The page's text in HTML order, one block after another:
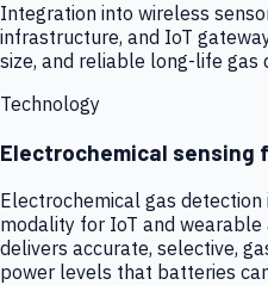
Integration into wireless
infrastructure, and IoT
size, and reliable long-life gas
Technology
Electrochemical sensing
Electrochemical gas
modality for IoT and
delivers accurate, selective,
power levels that batteries